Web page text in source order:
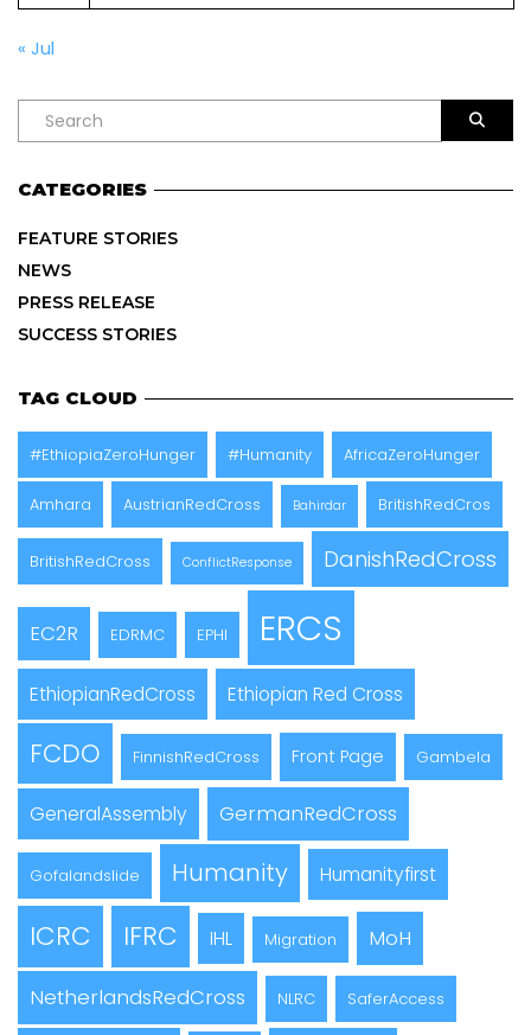
« Jul
CATEGORIES
FEATURE STORIES
NEWS
PRESS RELEASE
SUCCESS STORIES
TAG CLOUD
#EthiopiaZeroHunger #Humanity AfricaZeroHunger
Amhara AustrianRedCross Bahirdar BritishRedCros
BritishRedCross ConflictResponse DanishRedCross
EC2R EDRMC EPHI ERCS
EthiopianRedCross Ethiopian Red Cross
FCDO FinnishRedCross Front Page Gambela
GeneralAssembly GermanRedCross
Gofalandslide Humanity Humanityfirst
ICRC IFRC IHL Migration MoH
NetherlandsRedCross NLRC SaferAccess